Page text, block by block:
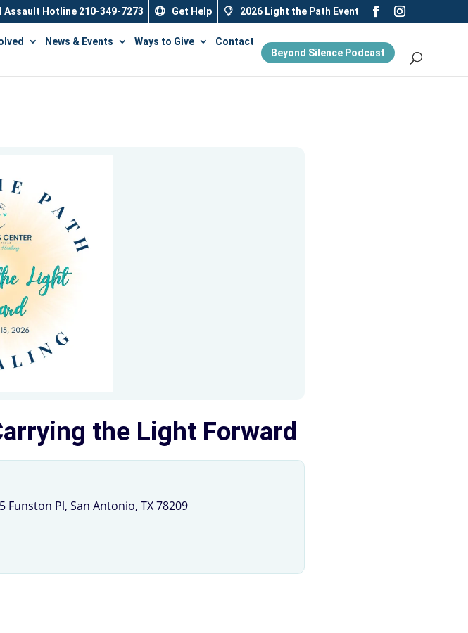
Assault Hotline 210-349-7273 Get Help 2026 Light the Path Event
News & Events Ways to Give
Contact
Beyond Silence Podcast
the Light Forward
Funston Pl, San Antonio, TX 78209